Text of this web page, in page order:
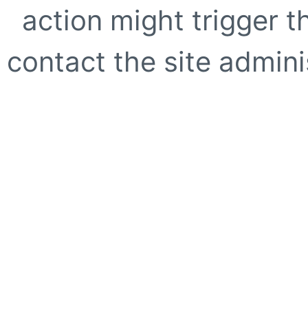
action might trigger
contact the site